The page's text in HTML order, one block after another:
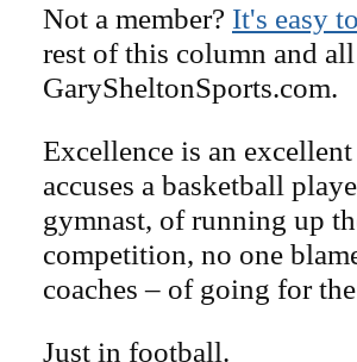
Not a member? It's easy
rest of this column and
GarySheltonSports.com.
Excellence is an
accuses a basketball
gymnast, of running up
competition, no one
coaches – of going for
Just in football.